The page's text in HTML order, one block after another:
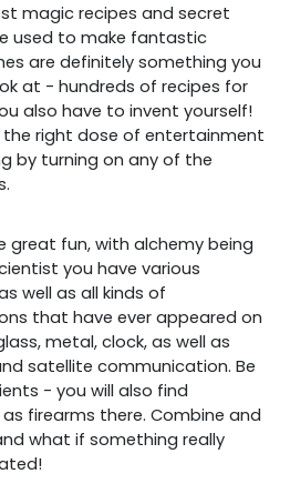
magic recipes and secret
used to make fantastic
are definitely something you
at - hundreds of recipes for
also have to invent yourself!
the right dose of entertainment
by turning on any of the
great fun, with alchemy being
you have various
well as all kinds of
that have ever appeared on
metal, clock, as well as
satellite communication. Be
- you will also find
firearms there. Combine and
what if something really